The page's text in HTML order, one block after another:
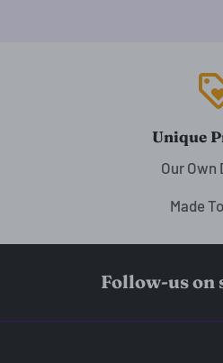
Unique
Our Own
Made
Follow-us on